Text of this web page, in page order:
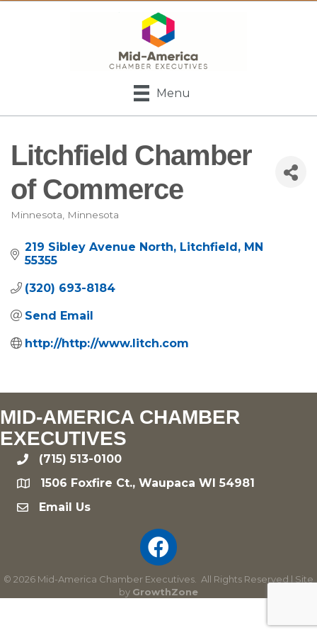
Menu
Litchfield Chamber
of Commerce
Categories
Minnesota Minnesota
219 Sibley Avenue North Litchfield MN
55355
(320) 693-8184
Send Email
http://http://www.litch.com
MID-AMERICA CHAMBER
EXECUTIVES
phone(715) 513-0100
location1506 Foxfire Ct., Waupaca WI 54981
emailEmail Us
© 2026 Mid-America Chamber Executives.
All Rights Reserved | Site
by GrowthZone